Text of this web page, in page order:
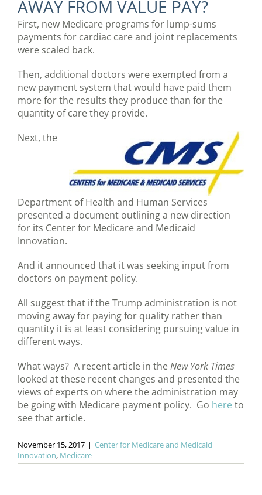
AWAY FROM VALUE PAY?
First, new Medicare programs for lump-sums
payments for cardiac care and joint replacements
were scaled back.
Then, additional doctors were exempted from a
new payment system that would have paid them
more for the results they produce than for the
quantity of care they provide.
Next, the
Department of Health and Human Services
presented a document outlining a new direction
for its Center for Medicare and Medicaid
Innovation.
And it announced that it was seeking input from
doctors on payment policy.
All suggest that if the Trump administration is not
moving away for paying for quality rather than
quantity it is at least considering pursuing value in
different ways.
What ways? A recent article in theNew York Times
looked at these recent changes and presented the
views of experts on where the administration may
be going with Medicare payment policy. Go here to
see that article.
November 15, 2017 | Center for Medicare and Medicaid
Innovation, Medicare